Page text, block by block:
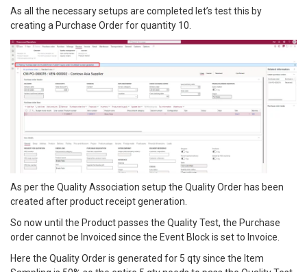
As all the necessary setups are completed let’s test this by
creating a Purchase Order for quantity 10.
As per the Quality Association setup the Quality Order has been
created after product receipt generation.
So now until the Product passes the Quality Test, the Purchase
order cannot be Invoiced since the Event Block is set to Invoice.
Here the Quality Order is generated for 5 qty since the Item